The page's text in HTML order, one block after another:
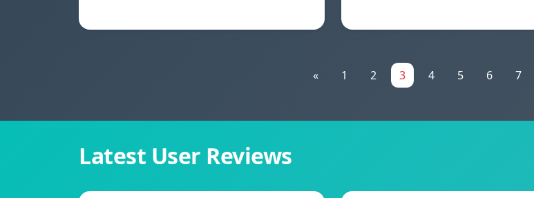
« 1 2 3 4 5 6 7
Latest User Reviews